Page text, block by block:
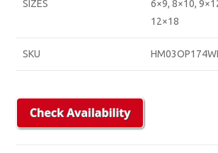
SIZES
6×9, 8×10,
12×18
SKU